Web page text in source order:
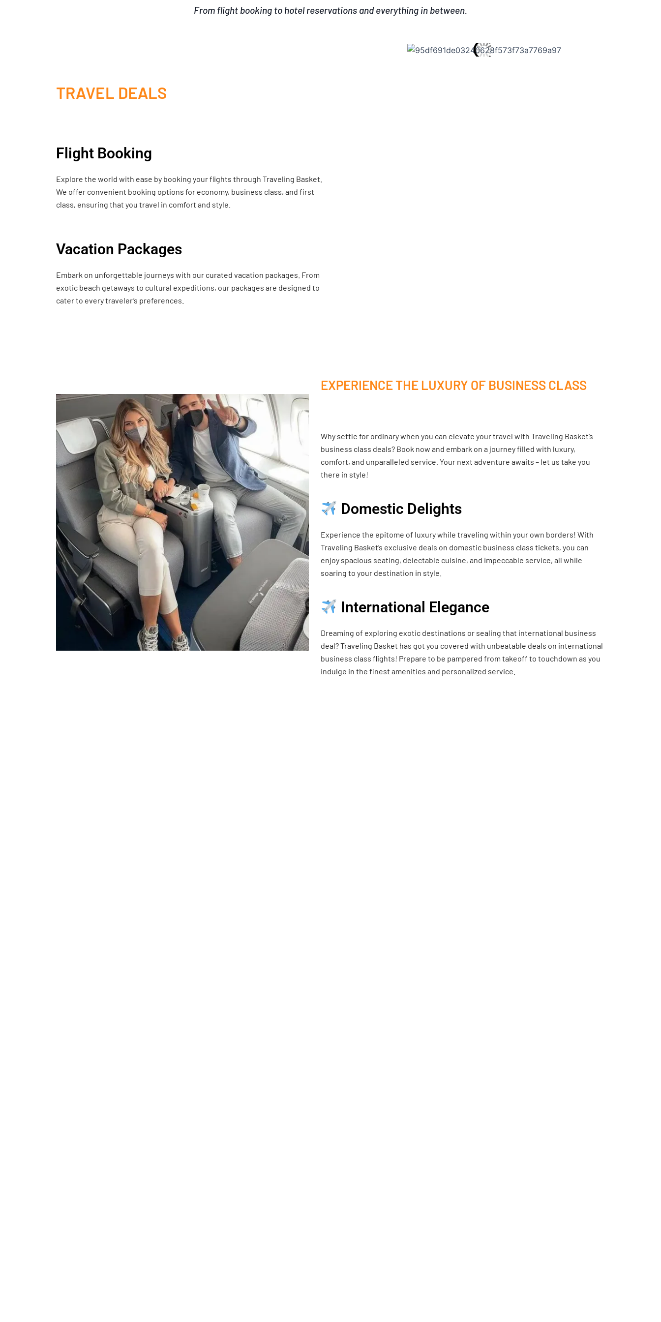
From flight booking to hotel reservations and everything in between.
TRAVEL DEALS
Flight Booking
Explore the world with ease by booking your flights through Traveling Basket.
We offer convenient booking options for economy, business class, and first
class, ensuring that you travel in comfort and style.
Vacation Packages
Embark on unforgettable journeys with our curated vacation packages. From
exotic beach getaways to cultural expeditions, our packages are designed to
cater to every traveler’s preferences.
EXPERIENCE THE LUXURY OF BUSINESS CLASS
Why settle for ordinary when you can elevate your travel with Traveling Basket’s
business class deals? Book now and embark on a journey filled with luxury,
comfort, and unparalleled service. Your next adventure awaits – let us take you
there in style!
Domestic Delights
Experience the epitome of luxury while traveling within your own borders! With
Traveling Basket’s exclusive deals on domestic business class tickets, you can
enjoy spacious seating, delectable cuisine, and impeccable service, all while
soaring to your destination in style.
International Elegance
Dreaming of exploring exotic destinations or sealing that international business
deal? Traveling Basket has got you covered with unbeatable deals on international
business class flights! Prepare to be pampered from takeoff to touchdown as you
indulge in the finest amenities and personalized service.